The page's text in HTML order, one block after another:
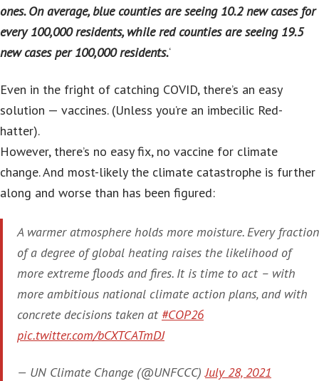
ones. On average, blue counties are seeing 10.2 new cases for
every 100,000 residents, while red counties are seeing 19.5
new cases per 100,000 residents.‘
Even in the fright of catching COVID, there’s an easy
solution — vaccines. (Unless you’re an imbecilic Red-
hatter).
However, there’s no easy fix, no vaccine for climate
change. And most-likely the climate catastrophe is further
along and worse than has been figured:
A warmer atmosphere holds more moisture. Every fraction
of a degree of global heating raises the likelihood of
more extreme floods and fires. It is time to act – with
more ambitious national climate action plans, and with
concrete decisions taken at #COP26
pic.twitter.com/bCXTCATmDJ
— UN Climate Change (@UNFCCC)July 28, 2021